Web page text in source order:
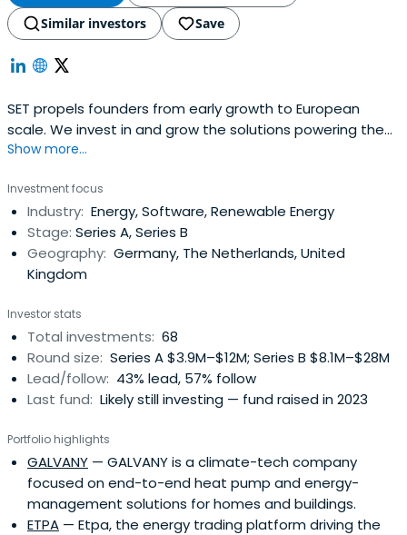
Similar investors
Save
SET propels founders from early growth to European
scale. We invest in and grow the solutions powering the
digital energy economy.
Show more...
Investment focus
Industry: Energy, Software, Renewable Energy
Stage: Series A, Series B
Geography: Germany, The Netherlands, United
Kingdom
Investor stats
Total investments: 68
Round size: Series A $3.9M–$12M; Series B $8.1M–$28M
Lead/follow: 43% lead, 57% follow
Last fund: Likely still investing — fund raised in 2023
Portfolio highlights
GALVANY — GALVANY is a climate-tech company
focused on end-to-end heat pump and energy-
management solutions for homes and buildings.
ETPA — Etpa, the energy trading platform driving the